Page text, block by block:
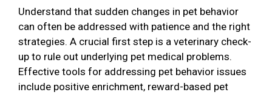
Understand that sudden changes in pet behavior
can often be addressed with patience and the right
strategies. A crucial first step is a veterinary check-
up to rule out underlying pet medical problems.
Effective tools for addressing pet behavior issues
include positive enrichment, reward-based pet